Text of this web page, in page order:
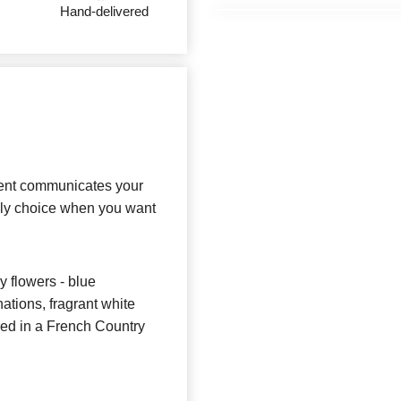
Hand-delivered
communicates your
choice when you want
flowers - blue
fragrant white
in a French Country